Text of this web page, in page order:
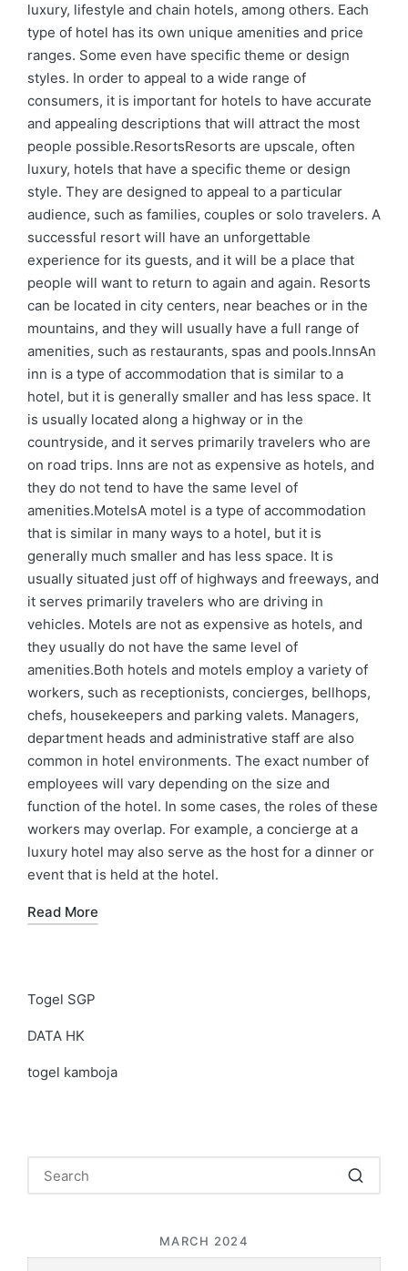
luxury, lifestyle and chain hotels, among others. Each
type of hotel has its own unique amenities and price
ranges. Some even have specific theme or design
styles. In order to appeal to a wide range of
consumers, it is important for hotels to have accurate
and appealing descriptions that will attract the most
people possible.ResortsResorts are upscale, often
luxury, hotels that have a specific theme or design
style. They are designed to appeal to a particular
audience, such as families, couples or solo travelers. A
successful resort will have an unforgettable
experience for its guests, and it will be a place that
people will want to return to again and again. Resorts
can be located in city centers, near beaches or in the
mountains, and they will usually have a full range of
amenities, such as restaurants, spas and pools.InnsAn
inn is a type of accommodation that is similar to a
hotel, but it is generally smaller and has less space. It
is usually located along a highway or in the
countryside, and it serves primarily travelers who are
on road trips. Inns are not as expensive as hotels, and
they do not tend to have the same level of
amenities.MotelsA motel is a type of accommodation
that is similar in many ways to a hotel, but it is
generally much smaller and has less space. It is
usually situated just off of highways and freeways, and
it serves primarily travelers who are driving in
vehicles. Motels are not as expensive as hotels, and
they usually do not have the same level of
amenities.Both hotels and motels employ a variety of
workers, such as receptionists, concierges, bellhops,
chefs, housekeepers and parking valets. Managers,
department heads and administrative staff are also
common in hotel environments. The exact number of
employees will vary depending on the size and
function of the hotel. In some cases, the roles of these
workers may overlap. For example, a concierge at a
luxury hotel may also serve as the host for a dinner or
event that is held at the hotel.
Read More
Togel SGP
DATA HK
togel kamboja
MARCH 2024